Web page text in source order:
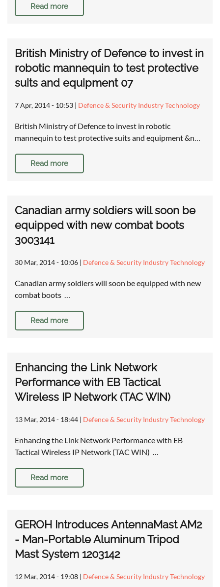
Read more
British Ministry of Defence to invest in
robotic mannequin to test protective
suits and equipment 07
7 Apr, 2014 - 10:53 | Defence & Security Industry Technology
British Ministry of Defence to invest in robotic
mannequin to test protective suits and equipment &n…
Read more
Canadian army soldiers will soon be
equipped with new combat boots
3003141
30 Mar, 2014 - 10:06 | Defence & Security Industry Technology
Canadian army soldiers will soon be equipped with new
combat boots …
Read more
Enhancing the Link Network
Performance with EB Tactical
Wireless IP Network (TAC WIN)
13 Mar, 2014 - 18:44 | Defence & Security Industry Technology
Enhancing the Link Network Performance with EB
Tactical Wireless IP Network (TAC WIN) …
Read more
GEROH Introduces AntennaMast AM2
- Man-Portable Aluminum Tripod
Mast System 1203142
12 Mar, 2014 - 19:08 | Defence & Security Industry Technology